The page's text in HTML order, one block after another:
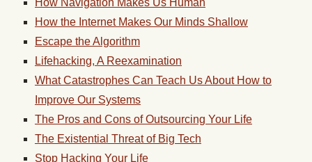
How Navigation Makes Us Human
How the Internet Makes Our Minds Shallow
Escape the Algorithm
Lifehacking, A Reexamination
What Catastrophes Can Teach Us About How to
Improve Our Systems
The Pros and Cons of Outsourcing Your Life
The Existential Threat of Big Tech
Stop Hacking Your Life